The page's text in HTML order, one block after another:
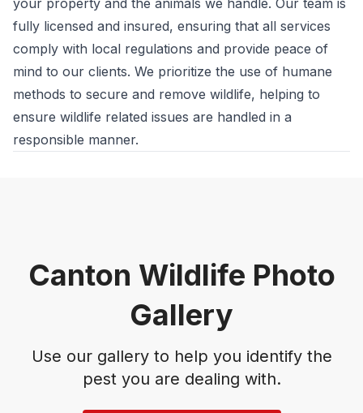
your property and the animals we handle. Our team is
fully licensed and insured, ensuring that all services
comply with local regulations and provide peace of
mind to our clients. We prioritize the use of humane
methods to secure and remove wildlife, helping to
ensure wildlife related issues are handled in a
responsible manner.
Canton Wildlife Photo
Gallery
Use our gallery to help you identify the
pest you are dealing with.